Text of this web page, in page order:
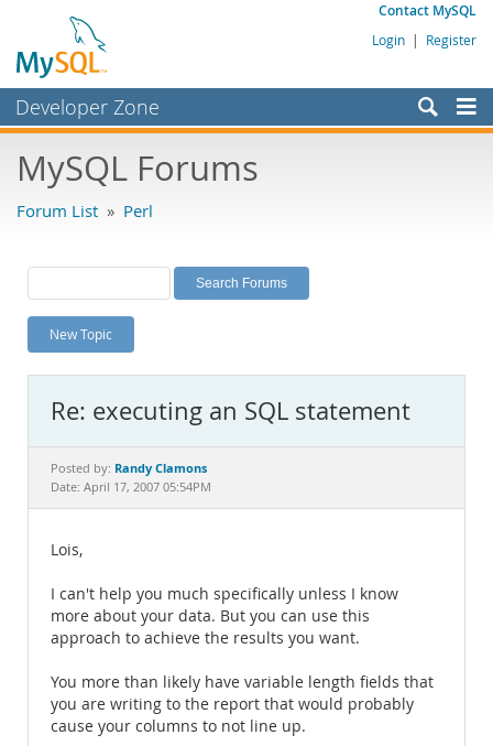
Contact MySQL
Login | Register
Developer Zone
Bugs
Labs
Planet MySQL
News and Events
MySQL.com
Downloads
Documentation
MySQL Forums
Forum List » Perl
New Topic
Re: executing an SQL statement
Posted by: Randy Clamons
Date: April 17, 2007 05:54PM
Lois,
I can't help you much specifically unless I know
more about your data. But you can use this
approach to achieve the results you want.
You more than likely have variable length fields that
you are writing to the report that would probably
cause your columns to not line up.